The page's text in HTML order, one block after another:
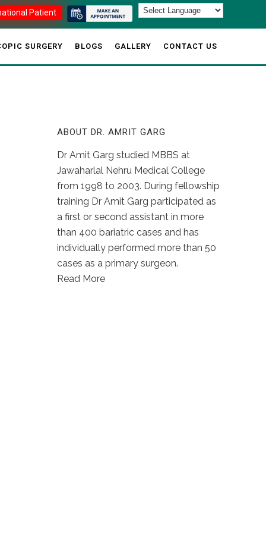
Patient
SURGERY BLOGS GALLERY CONTACT US
ABOUT DR. AMRIT GARG
Dr Amit Garg studied MBBS at
Jawaharlal Nehru Medical College
from 1998 to 2003. During fellowship
training Dr Amit Garg participated as
a first or second assistant in more
than 400 bariatric cases and has
individually performed more than 50
cases as a primary surgeon.
Read More